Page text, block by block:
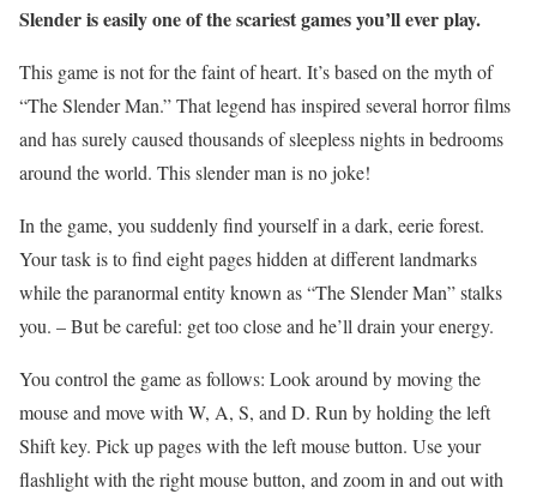
Slender is easily one of the scariest games you’ll ever play.
This game is not for the faint of heart. It’s based on the myth of
“The Slender Man.” That legend has inspired several horror films
and has surely caused thousands of sleepless nights in bedrooms
around the world. This slender man is no joke!
In the game, you suddenly find yourself in a dark, eerie forest.
Your task is to find eight pages hidden at different landmarks
while the paranormal entity known as “The Slender Man” stalks
you. – But be careful: get too close and he’ll drain your energy.
You control the game as follows: Look around by moving the
mouse and move with W, A, S, and D. Run by holding the left
Shift key. Pick up pages with the left mouse button. Use your
flashlight with the right mouse button, and zoom in and out with